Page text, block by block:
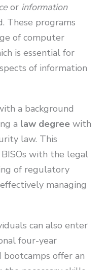
or information
These programs
of computer
is essential for
of information
a background
a law degree with
law. This
with the legal
of regulatory
managing
can also enter
four-year
bootcamps offer an